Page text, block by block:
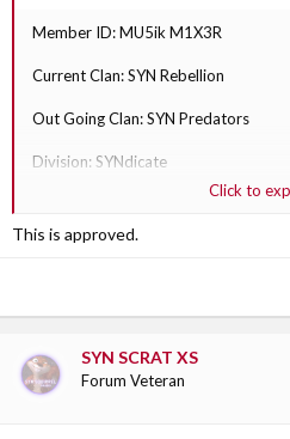
Member ID: MU5ik M1X3R
Current Clan: SYN Rebellion
Out Going Clan: SYN Predators
Division: SYNdicate
Why are they transferring?: They
Rebellion.
Click to
This is approved.
SYN SCRAT XS
Forum Veteran